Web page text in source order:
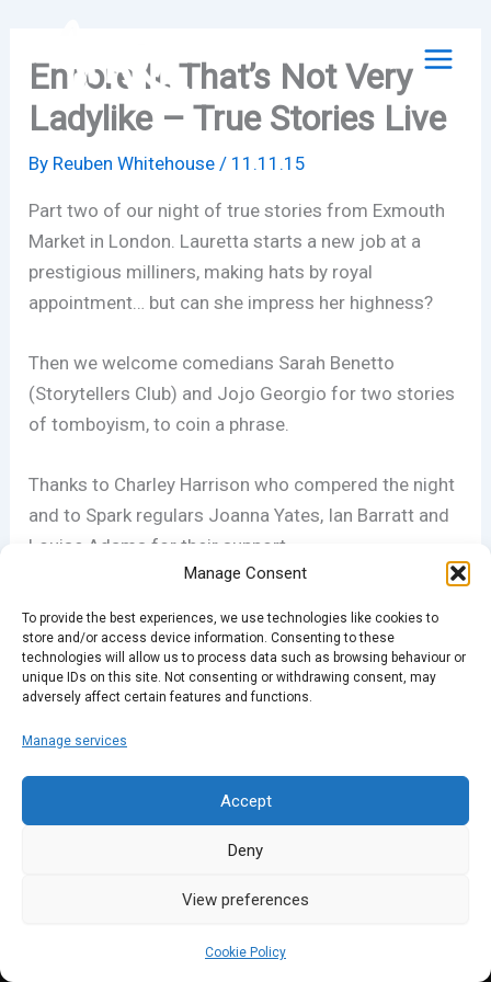
Manage Consent
To provide the best experiences, we use technologies like cookies to
store and/or access device information. Consenting to these
technologies will allow us to process data such as browsing behaviour or
unique IDs on this site. Not consenting or withdrawing consent, may
adversely affect certain features and functions.
Manage services
Accept
Deny
View preferences
Cookie Policy
contentEncore II: That’s Not Very
Ladylike – True Stories Live
By Reuben Whitehouse/ 11.11.15
Part two of our night of true stories from Exmouth
Market in London. Lauretta starts a new job at a
prestigious milliners, making hats by royal
appointment… but can she impress her highness?
Then we welcome comedians Sarah Benetto
(Storytellers Club) and Jojo Georgio for two stories
of tomboyism, to coin a phrase.
Thanks to Charley Harrison who compered the night
and to Spark regulars Joanna Yates, Ian Barratt and
Louise Adams for their support.
PREVIOUS